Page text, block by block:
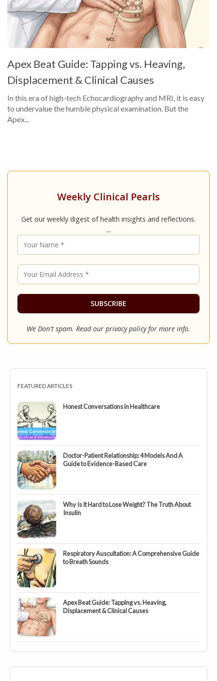
Apex Beat Guide: Tapping vs. Heaving,
Displacement & Clinical Causes
In this era of high-tech Echocardiography and MRI, it is easy
to undervalue the humble physical examination. But the
Apex...
Weekly Clinical Pearls
Get our weekly digest of health insights and reflections.
...
We Don't spam. Read our privacy policyfor more info.
FEATURED ARTICLES
Honest Conversations in Healthcare
Doctor-Patient Relationship: 4 Models And A
Guide to Evidence-Based Care
Why Is It Hard to Lose Weight? The Truth About
Insulin
Respiratory Auscultation: A Comprehensive Guide
to Breath Sounds
Apex Beat Guide: Tapping vs. Heaving,
Displacement & Clinical Causes